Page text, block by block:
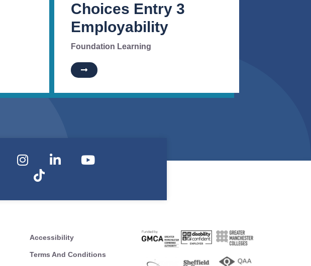
Choices Entry 3
Employability
Foundation Learning
Accessibility
Terms And Conditions